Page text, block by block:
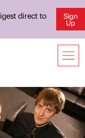
direct to
Sign
Up